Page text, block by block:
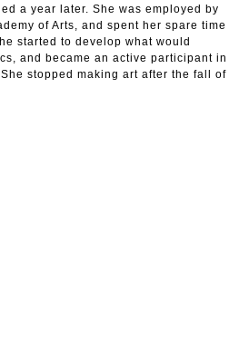
a year later. She was employed by
of Arts, and spent her spare time
started to develop what would
and became an active participant in
stopped making art after the fall of